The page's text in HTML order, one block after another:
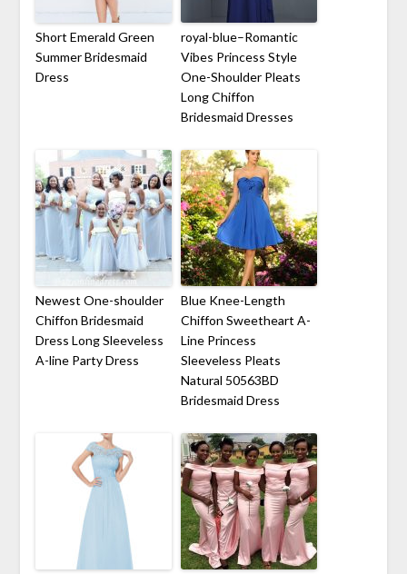
Short Emerald Green
Summer Bridesmaid
Dress
royal-blue–Romantic
Vibes Princess Style
One-Shoulder Pleats
Long Chiffon
Bridesmaid Dresses
Newest One-shoulder
Chiffon Bridesmaid
Dress Long Sleeveless
A-line Party Dress
Blue Knee-Length
Chiffon Sweetheart A-
Line Princess
Sleeveless Pleats
Natural 50563BD
Bridesmaid Dress